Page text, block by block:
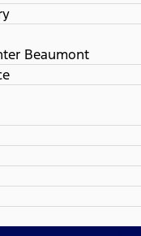
Beaumont